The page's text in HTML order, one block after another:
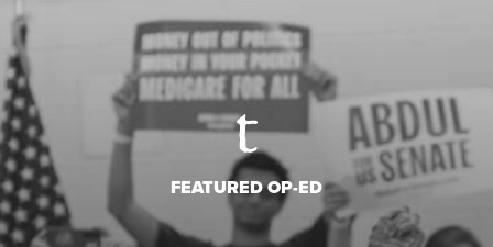
FEATURED OP-ED